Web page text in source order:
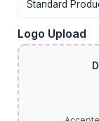
Logo Upload